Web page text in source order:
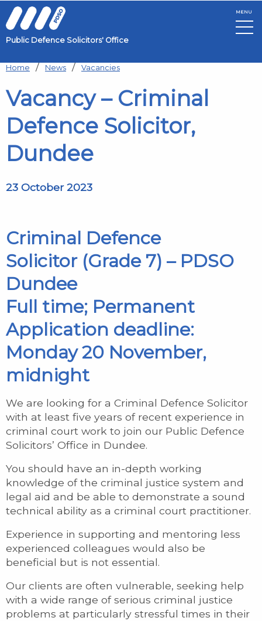
Skip to main content
Public Defence Solicitors' Office
MENU
Home News Vacancies
Vacancy – Criminal
Defence Solicitor,
Dundee
23 October 2023
Criminal Defence
Solicitor (Grade 7) – PDSO
Dundee
Full time; Permanent
Application deadline:
Monday 20 November,
midnight
We are looking for a Criminal Defence Solicitor
with at least five years of recent experience in
criminal court work to join our Public Defence
Solicitors’ Office in Dundee.
You should have an in-depth working
knowledge of the criminal justice system and
legal aid and be able to demonstrate a sound
technical ability as a criminal court practitioner.
Experience in supporting and mentoring less
experienced colleagues would also be
beneficial but is not essential.
Our clients are often vulnerable, seeking help
with a wide range of serious criminal justice
problems at particularly stressful times in their